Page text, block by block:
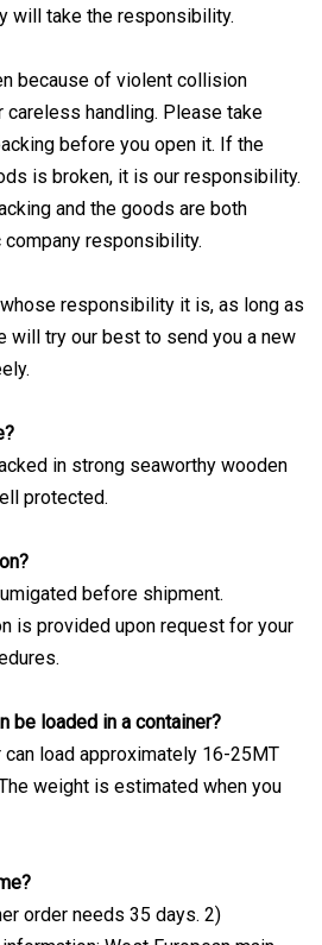
will take the responsibility.
because of violent collision
careless handling. Please take
before you open it. If the
is broken, it is our responsibility.
and the goods are both
responsibility.
responsibility it is, as long as
will try our best to send you a new
in strong seaworthy wooden
protected.
before shipment.
is provided upon request for your
be loaded in a container?
can load approximately 16-25MT
weight is estimated when you
order needs 35 days. 2)